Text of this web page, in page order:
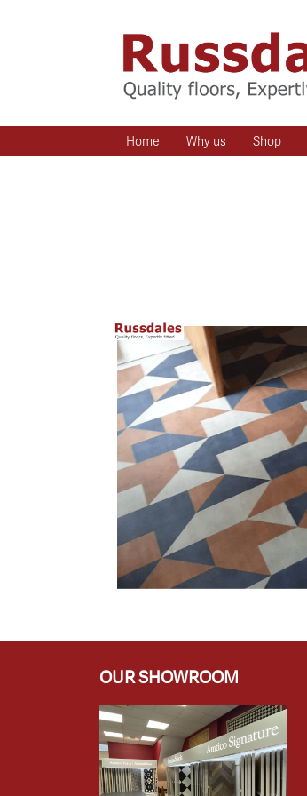
Home Why us Shop
OUR SHOWROOM